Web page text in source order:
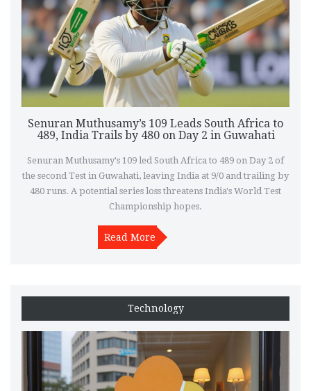
Senuran Muthusamy’s 109 Leads South Africa to
489, India Trails by 480 on Day 2 in Guwahati
Senuran Muthusamy's 109 led South Africa to 489 on Day 2 of
the second Test in Guwahati, leaving India at 9/0 and trailing by
480 runs. A potential series loss threatens India's World Test
Championship hopes.
Read More
Technology